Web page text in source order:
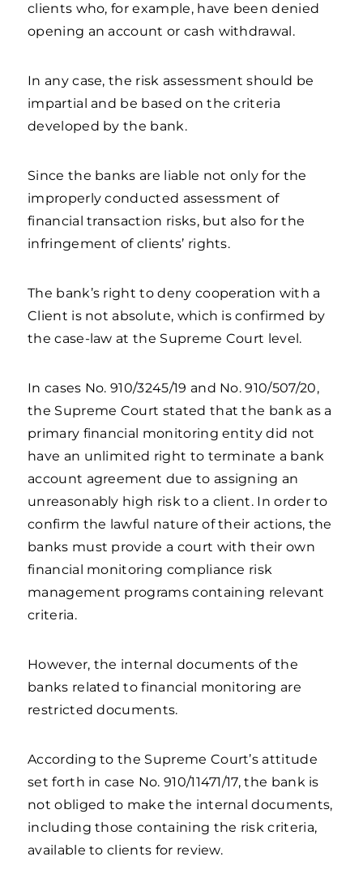
clients who, for example, have been denied
opening an account or cash withdrawal.
In any case, the risk assessment should be
impartial and be based on the criteria
developed by the bank.
Since the banks are liable not only for the
improperly conducted assessment of
financial transaction risks, but also for the
infringement of clients’ rights.
The bank’s right to deny cooperation with a
Client is not absolute, which is confirmed by
the case-law at the Supreme Court level.
In cases No. 910/3245/19 and No. 910/507/20,
the Supreme Court stated that the bank as a
primary financial monitoring entity did not
have an unlimited right to terminate a bank
account agreement due to assigning an
unreasonably high risk to a client. In order to
confirm the lawful nature of their actions, the
banks must provide a court with their own
financial monitoring compliance risk
management programs containing relevant
criteria.
However, the internal documents of the
banks related to financial monitoring are
restricted documents.
According to the Supreme Court’s attitude
set forth in case No. 910/11471/17, the bank is
not obliged to make the internal documents,
including those containing the risk criteria,
available to clients for review.